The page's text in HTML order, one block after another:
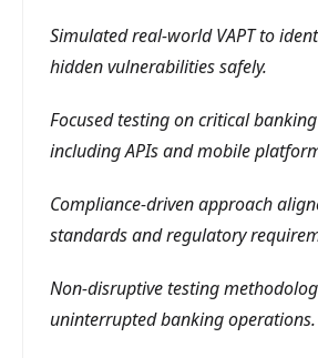
Simulated real-world VAPT to
hidden vulnerabilities safely.
Focused testing on critical
including APIs and mobile
Compliance-driven approach
standards and regulatory
Non-disruptive testing
uninterrupted banking operations.